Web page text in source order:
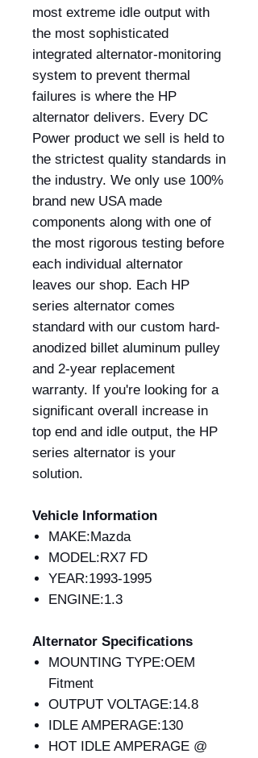
most extreme idle output with
the most sophisticated
integrated alternator-monitoring
system to prevent thermal
failures is where the HP
alternator delivers. Every DC
Power product we sell is held to
the strictest quality standards in
the industry. We only use 100%
brand new USA made
components along with one of
the most rigorous testing before
each individual alternator
leaves our shop. Each HP
series alternator comes
standard with our custom hard-
anodized billet aluminum pulley
and 2-year replacement
warranty. If you're looking for a
significant overall increase in
top end and idle output, the HP
series alternator is your
solution.
Vehicle Information
MAKE:Mazda
MODEL:RX7 FD
YEAR:1993-1995
ENGINE:1.3
Alternator Specifications
MOUNTING TYPE:OEM
Fitment
OUTPUT VOLTAGE:14.8
IDLE AMPERAGE:130
HOT IDLE AMPERAGE @